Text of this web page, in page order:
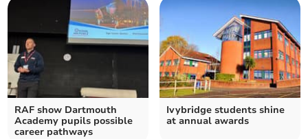
RAF show Dartmouth
Academy pupils possible
career pathways
Ivybridge students shine
at annual awards